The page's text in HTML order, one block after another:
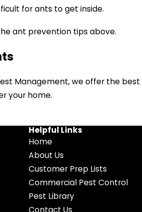
for ants to get inside.
ant prevention tips above.
Management, we offer the best
your home.
Helpful Links
Home
About Us
Customer Prep Lists
Commercial Pest Control
Pest Library
Contact Us